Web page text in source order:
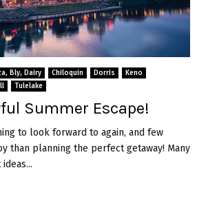
Bly, Dairy Chiloquin Dorris
Keno
Tulelake
Summer Escape!
to look forward to again, and few
than planning the perfect getaway! Many